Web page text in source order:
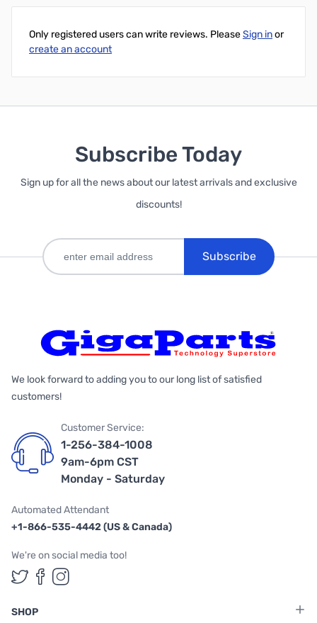
Only registered users can write reviews. PleaseSign inor
create an account
Subscribe Today
Sign up for all the news about our latest arrivals and exclusive
discounts!
Subscribe
We look forward to adding you to our long list of satisfied
customers!
Customer Service:
1-256-384-1008
9am-6pm CST
Monday - Saturday
Automated Attendant
+1-866-535-4442 (US & Canada)
We're on social media too!
Follow us on Twitter
Follow us on Facebook
Follow us on Instagram
SHOP